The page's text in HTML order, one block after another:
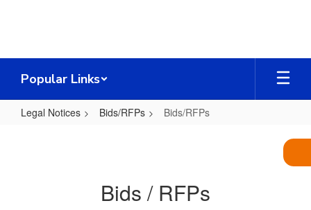
Popular Links
Legal Notices Bids/RFPs Bids/RFPs
Bids / RFPs